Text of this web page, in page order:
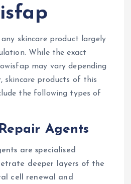
skincare product largely
While the exact
may vary depending
skincare products of this
the following types of
Agents
are specialised
deeper layers of the
cell renewal and